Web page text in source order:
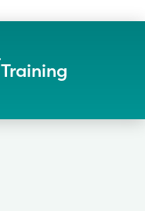
Training